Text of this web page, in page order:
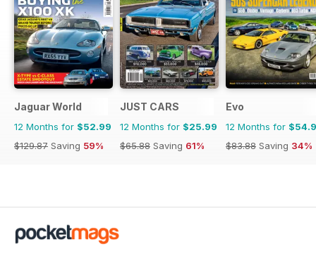
Jaguar World
12 Months for $52.99
$129.87 Saving 59%
JUST CARS
12 Months for $25.99
$65.88 Saving 61%
Evo
12 Months for
$83.88 Saving 34%